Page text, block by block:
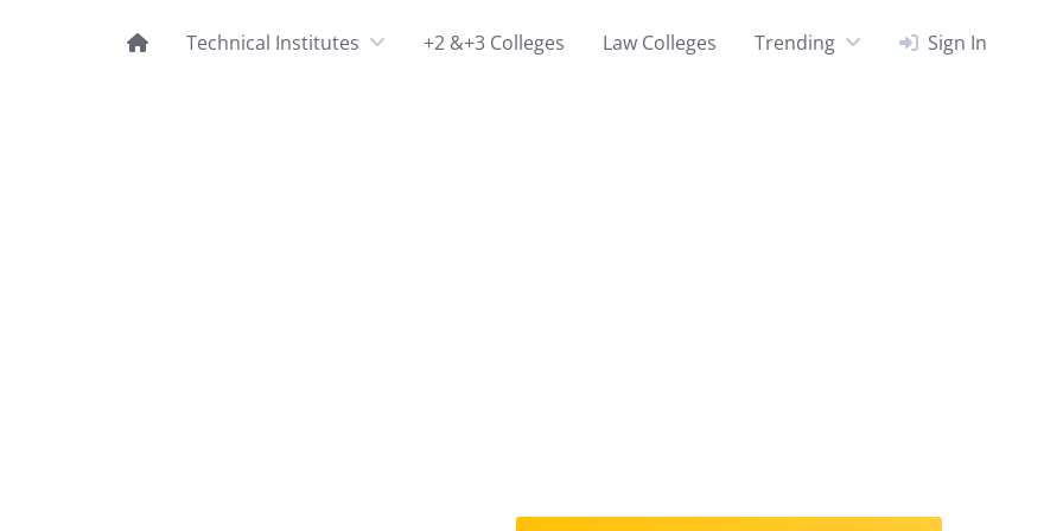
Technical Institutes +2 &+3 Colleges Law Colleges Trending Sign In